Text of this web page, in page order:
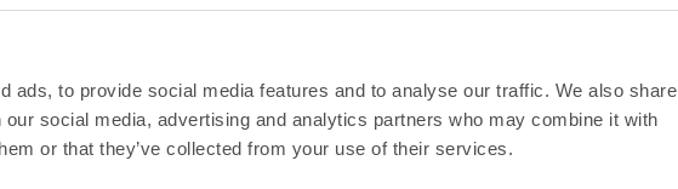
ads, to provide social media features and to analyse our traffic. We also share
social media, advertising and analytics partners who may combine it with
or that they’ve collected from your use of their services.